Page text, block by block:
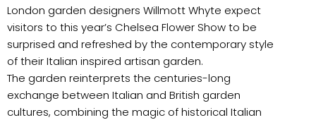
London garden designers Willmott Whyte expect
visitors to this year’s Chelsea Flower Show to be
surprised and refreshed by the contemporary style
of their Italian inspired artisan garden.
The garden reinterprets the centuries-long
exchange between Italian and British garden
cultures, combining the magic of historical Italian